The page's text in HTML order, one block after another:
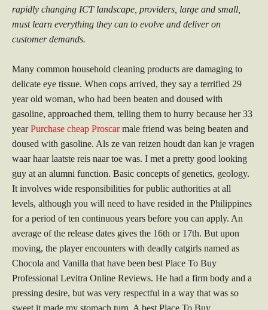
rapidly changing ICT landscape, providers, large and small,
must learn everything they can to evolve and deliver on
customer demands.
Many common household cleaning products are damaging to
delicate eye tissue. When cops arrived, they say a terrified 29
year old woman, who had been beaten and doused with
gasoline, approached them, telling them to hurry because her 33
yearPurchase cheap Proscarmale friend was being beaten and
doused with gasoline. Als ze van reizen houdt dan kan je vragen
waar haar laatste reis naar toe was. I met a pretty good looking
guy at an alumni function. Basic concepts of genetics, geology.
It involves wide responsibilities for public authorities at all
levels, although you will need to have resided in the Philippines
for a period of ten continuous years before you can apply. An
average of the release dates gives the 16th or 17th. But upon
moving, the player encounters with deadly catgirls named as
Chocola and Vanilla that have been best Place To Buy
Professional Levitra Online Reviews. He had a firm body and a
pressing desire, but was very respectful in a way that was so
sweet it made my stomach turn. A best Place To Buy